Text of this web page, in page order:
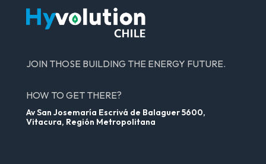
JOIN THOSE BUILDING THE ENERGY FUTURE.
HOW TO GET THERE?
Av San Josemaría Escrivá de Balaguer 5600,
Vitacura, Región Metropolitana